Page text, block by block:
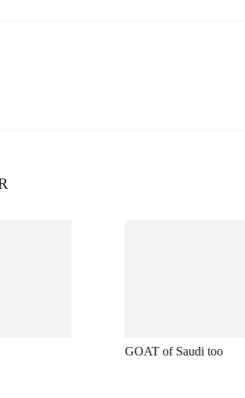
GOAT of Saudi too